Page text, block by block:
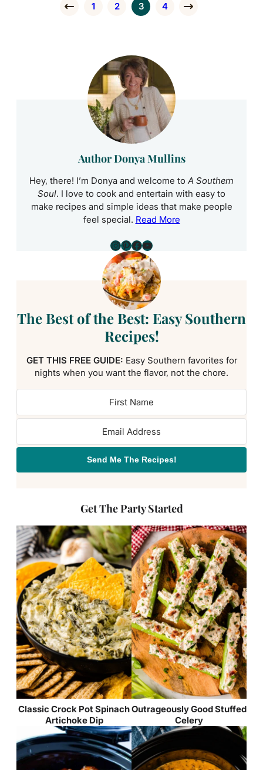
Go to Previous Page
Go to page
1 Go to page
2 Go to page
3 Go to page
4 Go to Next Page
Author Donya Mullins
Hey, there! I’m Donya and welcome to A Southern
Soul. I love to cook and entertain with easy to
make recipes and simple ideas that make people
feel special. Read More
Instagram
Pinterest
Facebook
YouTube
The Best of the Best: Easy Southern
Recipes!
GET THIS FREE GUIDE: Easy Southern favorites for
nights when you want the flavor, not the chore.
Send Me The Recipes!
Get The Party Started
Classic Crock Pot Spinach
Artichoke Dip
Outrageously Good Stuffed
Celery